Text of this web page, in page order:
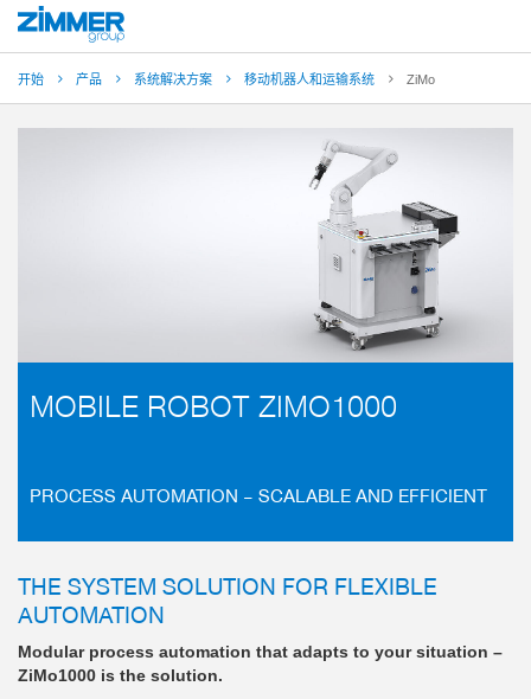
开始 产品 系统解决方案 移动机器人和运输系统 ZiMo
MOBILE ROBOT ZIMO1000
PROCESS AUTOMATION – SCALABLE AND EFFICIENT
THE SYSTEM SOLUTION FOR FLEXIBLE
AUTOMATION
Modular process automation that adapts to your situation –
ZiMo1000 is the solution.